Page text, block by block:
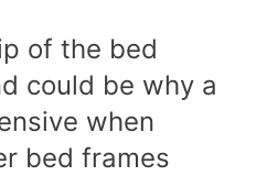
of the bed
could be why a
when
bed frames